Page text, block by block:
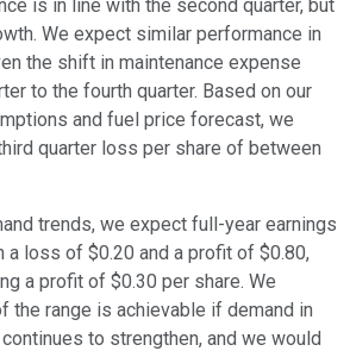
is in line with the second quarter, but
We expect similar performance in
the shift in maintenance expense
to the fourth quarter. Based on our
and fuel price forecast, we
quarter loss per share of between
trends, we expect full-year earnings
a loss of $0.20 and a profit of $0.80,
a profit of $0.30 per share. We
the range is achievable if demand in
to strengthen, and we would